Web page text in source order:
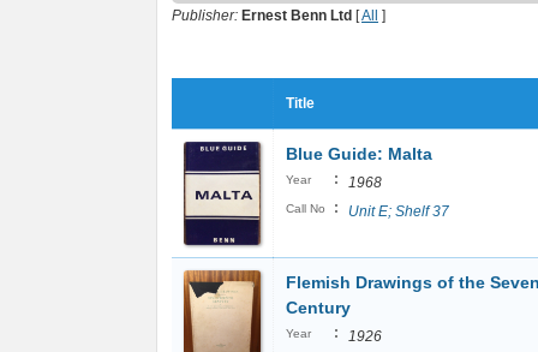
Publisher: Ernest Benn Ltd [All ]
Title
Blue Guide: Malta
Year : 1968
Call No : Unit E; Shelf 37
Flemish Drawings of the
Century
Year : 1926